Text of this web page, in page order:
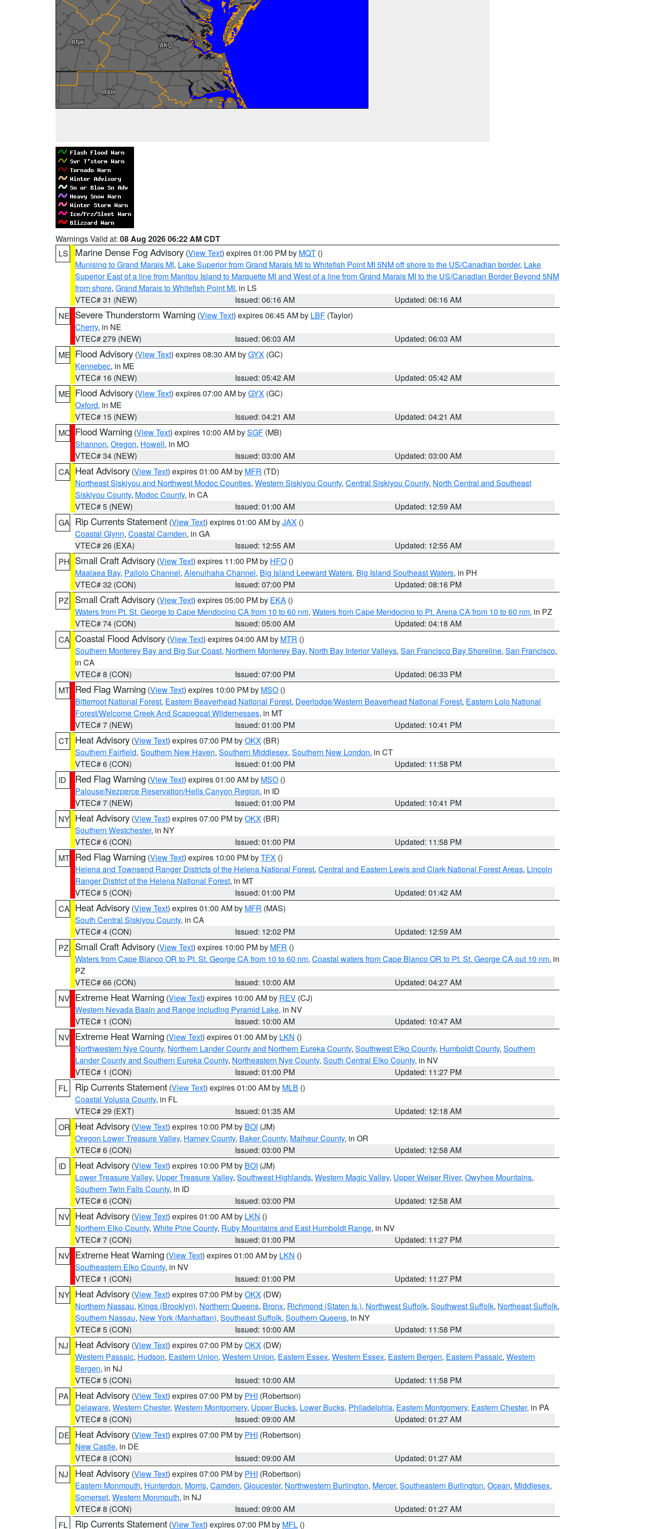
Warnings Valid at: 08 Aug 2026 06:22 AM CDT
LS
Marine Dense Fog Advisory (View Text) expires 01:00 PM by MQT ()
Munising to Grand Marais MI, Lake Superior from Grand Marais MI to Whitefish Point MI 5NM off shore to the US/Canadian border, Lake
Superior East of a line from Manitou Island to Marquette MI and West of a line from Grand Marais MI to the US/Canadian Border Beyond 5NM
from shore, Grand Marais to Whitefish Point MI, in LS
VTEC# 31 (NEW)
Issued: 06:16 AM
Updated: 06:16 AM
NE Severe Thunderstorm Warning (View Text) expires 06:45 AM by LBF (Taylor)
Cherry, in NE
VTEC# 279 (NEW)
Issued: 06:03 AM
Updated: 06:03 AM
ME Flood Advisory (View Text) expires 08:30 AM byGYX (GC)
Kennebec, in ME
VTEC# 16 (NEW)
Issued: 05:42 AM
Updated: 05:42 AM
ME Flood Advisory (View Text) expires 07:00 AM byGYX (GC)
Oxford, in ME
VTEC# 15 (NEW)
Issued: 04:21 AM
Updated: 04:21 AM
MO Flood Warning (View Text) expires 10:00 AM bySGF (MB)
Shannon, Oregon, Howell, in MO
VTEC# 34 (NEW)
Issued: 03:00 AM
Updated: 03:00 AM
CA Heat Advisory (View Text) expires 01:00 AM by MFR (TD)
Northeast Siskiyou and Northwest Modoc Counties, Western Siskiyou County, Central Siskiyou County, North Central and Southeast
Siskiyou County, Modoc County, in CA
VTEC# 5 (NEW)
Issued: 01:00 AM
Updated: 12:59 AM
GA Rip Currents Statement (View Text) expires 01:00 AM byJAX ()
Coastal Glynn, Coastal Camden, in GA
VTEC# 26 (EXA)
Issued: 12:55 AM
Updated: 12:55 AM
PH Small Craft Advisory (View Text) expires 11:00 PM by HFO ()
Maalaea Bay, Pailolo Channel, Alenuihaha Channel, Big Island Leeward Waters, Big Island Southeast Waters, in PH
VTEC# 32 (CON)
Issued: 07:00 PM
Updated: 08:16 PM
PZ
Small Craft Advisory (View Text) expires 05:00 PM by EKA ()
Waters from Pt. St. George to Cape Mendocino CA from 10 to 60 nm, Waters from Cape Mendocino to Pt. Arena CA from 10 to 60 nm, in PZ
VTEC# 74 (CON)
Issued: 05:00 AM
Updated: 04:18 AM
CA Coastal Flood Advisory (View Text) expires 04:00 AM by MTR ()
Southern Monterey Bay and Big Sur Coast, Northern Monterey Bay, North Bay Interior Valleys, San Francisco Bay Shoreline, San Francisco,
in CA
VTEC# 8 (CON)
Issued: 07:00 PM
Updated: 06:33 PM
MT Red Flag Warning (View Text) expires 10:00 PM by MSO ()
Bitterroot National Forest, Eastern Beaverhead National Forest, Deerlodge/Western Beaverhead National Forest, Eastern Lolo National
Forest/Welcome Creek And Scapegoat Wildernesses, in MT
VTEC# 7 (NEW)
Issued: 01:00 PM
Updated: 10:41 PM
CT Heat Advisory (View Text) expires 07:00 PM byOKX (BR)
Southern Fairfield, Southern New Haven, Southern Middlesex, Southern New London, in CT
VTEC# 6 (CON)
Issued: 01:00 PM
Updated: 11:58 PM
ID
Red Flag Warning (View Text) expires 01:00 AM by MSO ()
Palouse/Nezperce Reservation/Hells Canyon Region, in ID
VTEC# 7 (NEW)
Issued: 01:00 PM
Updated: 10:41 PM
NY Heat Advisory (View Text) expires 07:00 PM byOKX (BR)
Southern Westchester, in NY
VTEC# 6 (CON)
Issued: 01:00 PM
Updated: 11:58 PM
MT Red Flag Warning (View Text) expires 10:00 PM byTFX ()
Helena and Townsend Ranger Districts of the Helena National Forest, Central and Eastern Lewis and Clark National Forest Areas, Lincoln
Ranger District of the Helena National Forest, in MT
VTEC# 5 (CON)
Issued: 01:00 PM
Updated: 01:42 AM
CA Heat Advisory (View Text) expires 01:00 AM by MFR (MAS)
South Central Siskiyou County, in CA
VTEC# 4 (CON)
Issued: 12:02 PM
Updated: 12:59 AM
PZ
Small Craft Advisory (View Text) expires 10:00 PM by MFR ()
Waters from Cape Blanco OR to Pt. St. George CA from 10 to 60 nm, Coastal waters from Cape Blanco OR to Pt. St. George CA out 10 nm, in
PZ
VTEC# 66 (CON)
Issued: 10:00 AM
Updated: 04:27 AM
NV Extreme Heat Warning (View Text) expires 10:00 AM by REV (CJ)
Western Nevada Basin and Range including Pyramid Lake, in NV
VTEC# 1 (CON)
Issued: 10:00 AM
Updated: 10:47 AM
NV Extreme Heat Warning (View Text) expires 01:00 AM by LKN ()
Northwestern Nye County, Northern Lander County and Northern Eureka County, Southwest Elko County, Humboldt County, Southern
Lander County and Southern Eureka County, Northeastern Nye County, South Central Elko County, in NV
VTEC# 1 (CON)
Issued: 01:00 PM
Updated: 11:27 PM
FL
Rip Currents Statement (View Text) expires 01:00 AM by MLB ()
Coastal Volusia County, in FL
VTEC# 29 (EXT)
Issued: 01:35 AM
Updated: 12:18 AM
OR Heat Advisory (View Text) expires 10:00 PM by BOI (JM)
Oregon Lower Treasure Valley, Harney County, Baker County, Malheur County, in OR
VTEC# 6 (CON)
Issued: 03:00 PM
Updated: 12:58 AM
ID
Heat Advisory (View Text) expires 10:00 PM by BOI (JM)
Lower Treasure Valley, Upper Treasure Valley, Southwest Highlands, Western Magic Valley, Upper Weiser River, Owyhee Mountains,
Southern Twin Falls County, in ID
VTEC# 6 (CON)
Issued: 03:00 PM
Updated: 12:58 AM
NV Heat Advisory (View Text) expires 01:00 AM by LKN ()
Northern Elko County, White Pine County, Ruby Mountains and East Humboldt Range, in NV
VTEC# 7 (CON)
Issued: 01:00 PM
Updated: 11:27 PM
NV Extreme Heat Warning (View Text) expires 01:00 AM by LKN ()
Southeastern Elko County, in NV
VTEC# 1 (CON)
Issued: 01:00 PM
Updated: 11:27 PM
NY Heat Advisory (View Text) expires 07:00 PM byOKX (DW)
Northern Nassau, Kings (Brooklyn), Northern Queens, Bronx, Richmond (Staten Is.), Northwest Suffolk, Southwest Suffolk, Northeast Suffolk,
Southern Nassau, New York (Manhattan), Southeast Suffolk, Southern Queens, in NY
VTEC# 5 (CON)
Issued: 10:00 AM
Updated: 11:58 PM
NJ
Heat Advisory (View Text) expires 07:00 PM byOKX (DW)
Western Passaic, Hudson, Eastern Union, Western Union, Eastern Essex, Western Essex, Eastern Bergen, Eastern Passaic, Western
Bergen, in NJ
VTEC# 5 (CON)
Issued: 10:00 AM
Updated: 11:58 PM
PA
Heat Advisory (View Text) expires 07:00 PM by PHI (Robertson)
Delaware, Western Chester, Western Montgomery, Upper Bucks, Lower Bucks, Philadelphia, Eastern Montgomery, Eastern Chester, in PA
VTEC# 8 (CON)
Issued: 09:00 AM
Updated: 01:27 AM
DE Heat Advisory (View Text) expires 07:00 PM by PHI (Robertson)
New Castle, in DE
VTEC# 8 (CON)
Issued: 09:00 AM
Updated: 01:27 AM
NJ
Heat Advisory (View Text) expires 07:00 PM by PHI (Robertson)
Eastern Monmouth, Hunterdon, Morris, Camden, Gloucester, Northwestern Burlington, Mercer, Southeastern Burlington, Ocean, Middlesex,
Somerset, Western Monmouth, in NJ
VTEC# 8 (CON)
Issued: 09:00 AM
Updated: 01:27 AM
FL
Rip Currents Statement (View Text) expires 07:00 PM by MFL ()